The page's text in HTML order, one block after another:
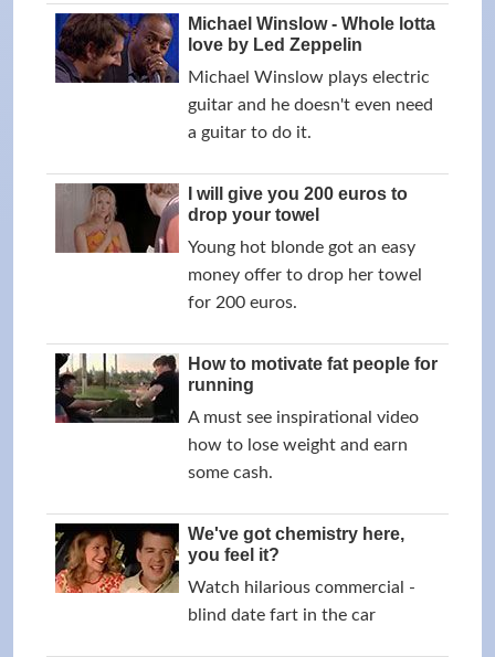
Michael Winslow - Whole lotta
love by Led Zeppelin
Michael Winslow plays electric
guitar and he doesn't even need
a guitar to do it.
I will give you 200 euros to
drop your towel
Young hot blonde got an easy
money offer to drop her towel
for 200 euros.
How to motivate fat people for
running
A must see inspirational video
how to lose weight and earn
some cash.
We've got chemistry here,
you feel it?
Watch hilarious commercial -
blind date fart in the car